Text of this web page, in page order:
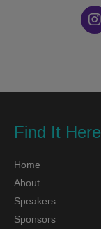
Find It Here
Home
About
Speakers
Sponsors